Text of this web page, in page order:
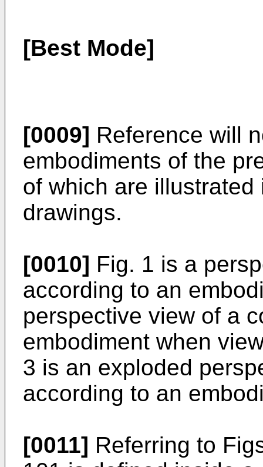
[Best Mode]
[0009] Reference will
embodiments of the
of which are
drawings.
[0010] Fig. 1 is a
according to an
perspective view of a
embodiment when
3 is an exploded
according to an
[0011] Referring to